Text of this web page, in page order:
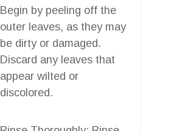
Begin by peeling off the
outer leaves, as they may
be dirty or damaged.
Discard any leaves that
appear wilted or
discolored.